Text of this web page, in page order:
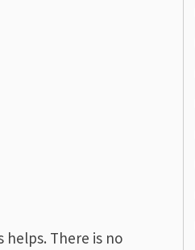
helps. There is no